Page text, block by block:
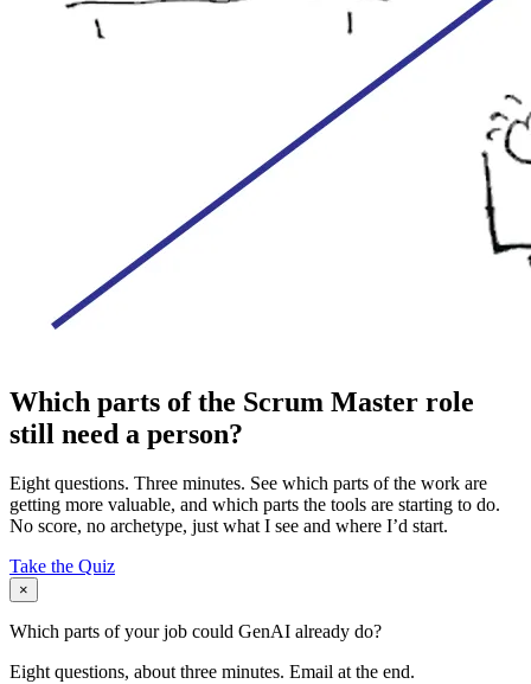
Which parts of the Scrum Master role
still need a person?
Eight questions. Three minutes. See which parts of the work are
getting more valuable, and which parts the tools are starting to do.
No score, no archetype, just what I see and where I’d start.
Take the Quiz
×
Which parts of your job could GenAI already do?
Eight questions, about three minutes. Email at the end.